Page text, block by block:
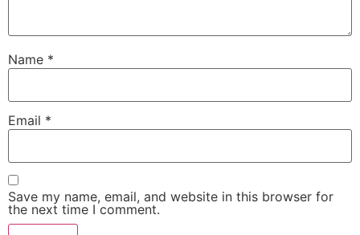
Name *
Email *
Save my name, email, and website in this browser for
the next time I comment.